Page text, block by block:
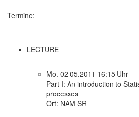
Termine:
LECTURE
Mo. 02.05.2011 16:15 Uhr
Part I: An introduction to
processes
Ort: NAM SR